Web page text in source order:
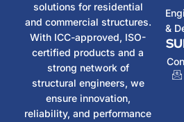
solutions for residential
and commercial structures.
With ICC-approved, ISO-
certified products and a
strong network of
structural engineers, we
ensure innovation,
reliability, and performance
&